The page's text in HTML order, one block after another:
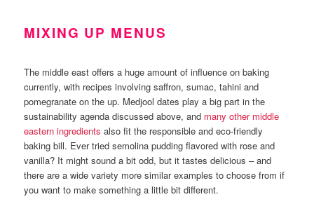
MIXING UP MENUS
The middle east offers a huge amount of influence on baking
currently, with recipes involving saffron, sumac, tahini and
pomegranate on the up. Medjool dates play a big part in the
sustainability agenda discussed above, and many other middle
eastern ingredients also fit the responsible and eco-friendly
baking bill. Ever tried semolina pudding flavored with rose and
vanilla? It might sound a bit odd, but it tastes delicious – and
there are a wide variety more similar examples to choose from if
you want to make something a little bit different.